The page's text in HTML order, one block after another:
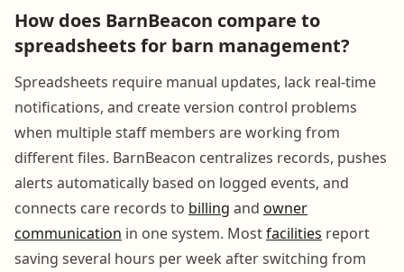
How does BarnBeacon compare to
spreadsheets for barn management?
Spreadsheets require manual updates, lack real-time
notifications, and create version control problems
when multiple staff members are working from
different files. BarnBeacon centralizes records, pushes
alerts automatically based on logged events, and
connects care records to billing and owner
communication in one system. Mostfacilities report
saving several hours per week after switching from